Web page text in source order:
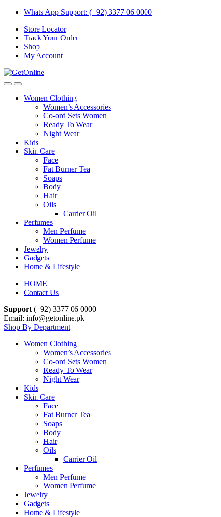
Skip
navigation
Skip
content
Whats App Support: (+92) 3377 06 0000
Store Locator
Track Your Order
Shop
My Account
Women Clothing
Women’s Accessories
Co-ord Sets Women
Ready To Wear
Night Wear
Kids
Skin Care
Face
Fat Burner Tea
Soaps
Body
Hair
Oils
Carrier Oil
Perfumes
Men Perfume
Women Perfume
Jewelry
Gadgets
Home & Lifestyle
HOME
Contact Us
Support (+92) 3377 06 0000
Email: info@getonline.pk
Shop By Department
Women Clothing
Women’s Accessories
Co-ord Sets Women
Ready To Wear
Night Wear
Kids
Skin Care
Face
Fat Burner Tea
Soaps
Body
Hair
Oils
Carrier Oil
Perfumes
Men Perfume
Women Perfume
Jewelry
Gadgets
Home & Lifestyle